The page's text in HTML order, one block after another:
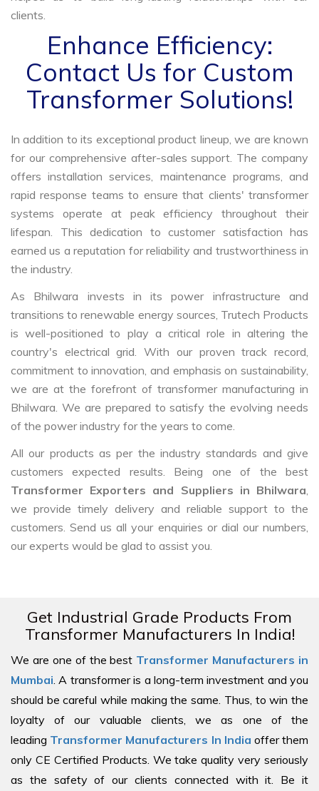
clients.
Enhance Efficiency:
Contact Us for Custom
Transformer Solutions!
In addition to its exceptional product lineup, we are known
for our comprehensive after-sales support. The company
offers installation services, maintenance programs, and
rapid response teams to ensure that clients' transformer
systems operate at peak efficiency throughout their
lifespan. This dedication to customer satisfaction has
earned us a reputation for reliability and trustworthiness in
the industry.
As Bhilwara invests in its power infrastructure and
transitions to renewable energy sources, Trutech Products
is well-positioned to play a critical role in altering the
country's electrical grid. With our proven track record,
commitment to innovation, and emphasis on sustainability,
we are at the forefront of transformer manufacturing in
Bhilwara. We are prepared to satisfy the evolving needs
of the power industry for the years to come.
All our products as per the industry standards and give
customers expected results. Being one of the best
Transformer Exporters and Suppliers in Bhilwara
we provide timely delivery and reliable support to the
customers. Send us all your enquiries or dial our numbers,
our experts would be glad to assist you.
Get Industrial Grade Products From
Transformer Manufacturers In India!
We are one of the best Transformer Manufacturers in
Mumbai . A transformer is a long-term investment and you
should be careful while making the same. Thus, to win the
loyalty of our valuable clients, we as one of the
leading Transformer Manufacturers In India offer them
only CE Certified Products. We take quality very seriously
as the safety of our clients connected with it. Be it